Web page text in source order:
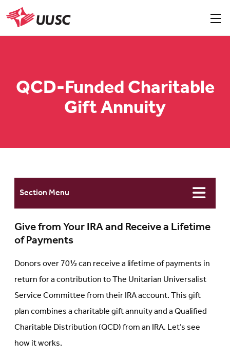
Skip
to
main
UUSC
QCD-Funded Charitable
Gift Annuity
Section Menu
Give from Your IRA and Receive a Lifetime
of Payments
Donors over 70½ can receive a lifetime of payments in
return for a contribution to The Unitarian Universalist
Service Committee from their IRA account. This gift
plan combines a charitable gift annuity and a Qualified
Charitable Distribution (QCD) from an IRA. Let’s see
how it works.